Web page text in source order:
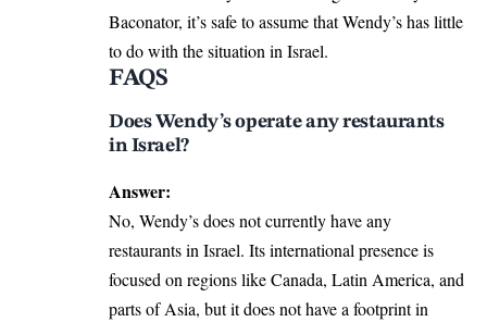
Baconator, it’s safe to assume that Wendy’s has little
to do with the situation in Israel.
FAQS
Does Wendy’s operate any restaurants
in Israel?
Answer:
No, Wendy’s does not currently have any
restaurants in Israel. Its international presence is
focused on regions like Canada, Latin America, and
parts of Asia, but it does not have a footprint in